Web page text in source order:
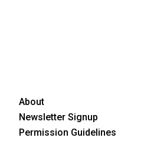
About
Newsletter Signup
Permission Guidelines